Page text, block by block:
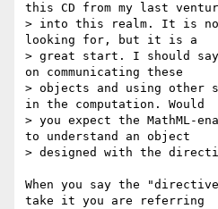
this CD from my last
> into this realm. It is
looking for, but it is a
> great start. I should
on communicating these
> objects and using other
in the computation. Would
> you expect the MathML-
to understand an object
> designed with the
When you say the
take it you are referring